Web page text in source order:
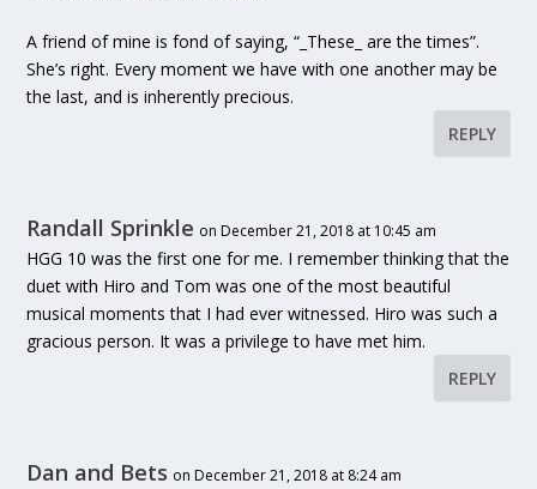
A friend of mine is fond of saying, “_These_ are the times”.
She’s right. Every moment we have with one another may be
the last, and is inherently precious.
REPLY
Randall Sprinkle on December 21, 2018 at 10:45 am
HGG 10 was the first one for me. I remember thinking that the
duet with Hiro and Tom was one of the most beautiful
musical moments that I had ever witnessed. Hiro was such a
gracious person. It was a privilege to have met him.
REPLY
Dan and Bets on December 21, 2018 at 8:24 am